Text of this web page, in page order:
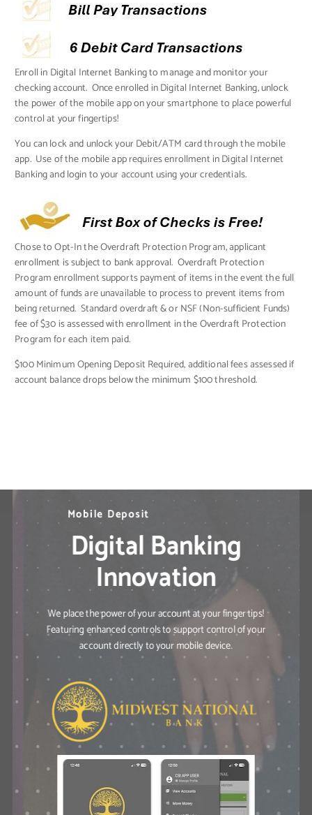
Enroll in Digital Internet Banking to manage and monitor your
checking account. Once enrolled in Digital Internet Banking, unlock
the power of the mobile app on your smartphone to place powerful
control at your fingertips!
You can lock and unlock your Debit/ATM card through the mobile
app. Use of the mobile app requires enrollment in Digital Internet
Banking and login to your account using your credentials.
Chose to Opt-In the Overdraft Protection Program, applicant
enrollment is subject to bank approval. Overdraft Protection
Program enrollment supports payment of items in the event the full
amount of funds are unavailable to process to prevent items from
being returned. Standard overdraft & or NSF (Non-sufficient Funds)
fee of $30 is assessed with enrollment in the Overdraft Protection
Program for each item paid.
$100 Minimum Opening Deposit Required, additional fees assessed if
account balance drops below the minimum $100 threshold.
Need Mobile Ba
Mobile Deposit
Bill Pa y
Digital Banking
Innovation
We place the power of your account at your finger tips!
Featuring enhanced controls to support control of your
account directly to your mobile device.